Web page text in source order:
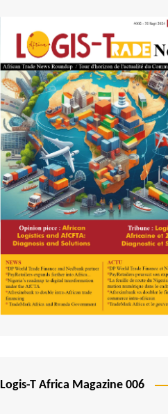
São Tomé and Príncipe
Senegal
Seychelles
Sierra Leone
South Africa
Tanzania
Togo
Tunisia
Uganda
Zambia
Logis-T Africa Magazine 006